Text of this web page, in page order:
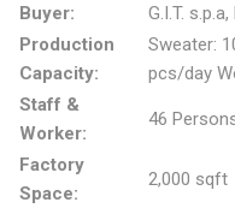
Buyer:
G.I.T.
Production
Capacity:
Sweater:
pcs/day
Staff &
Worker:
46
Factory
Space:
2,000 sqft